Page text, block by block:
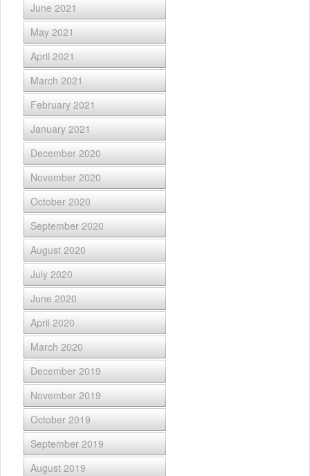
June 2021
May 2021
April 2021
March 2021
February 2021
January 2021
December 2020
November 2020
October 2020
September 2020
August 2020
July 2020
June 2020
April 2020
March 2020
December 2019
November 2019
October 2019
September 2019
August 2019